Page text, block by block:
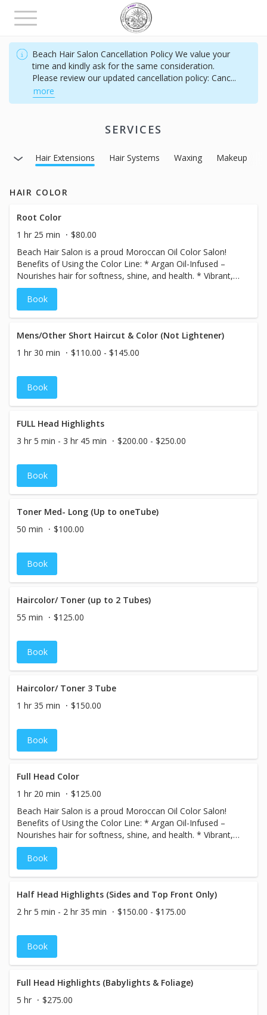
Toggle
navigation
Beach Hair Salon Cancellation Policy We value your
time and kindly ask for the same consideration.
Please review our updated cancellation policy: Canc...
more
SERVICES
Hair Extensions Hair Systems Waxing Makeup
HAIR COLOR
Root Color
1 hr 25 min
$80.00
Beach Hair Salon is a proud Moroccan Oil Color Salon!
Benefits of Using the Color Line: * Argan Oil-Infused –
Nourishes hair for softness, shine, and health. * Vibrant,
Long-Lasting Color – Rich, fade-resistant results. *
Ammonia-Free Options – Gentle on hair with less odor. *
Excellent Gray Coverage – Even, natural-looking results. *
Book
Mens/Other Short Haircut & Color (Not Lightener)
1 hr 30 min
$110.00 - $145.00
Book
FULL Head Highlights
3 hr 5 min - 3 hr 45 min
$200.00 - $250.00
Book
Toner Med- Long (Up to oneTube)
50 min
$100.00
Book
Haircolor/ Toner (up to 2 Tubes)
55 min
$125.00
Book
Haircolor/ Toner 3 Tube
1 hr 35 min
$150.00
Book
Full Head Color
1 hr 20 min
$125.00
Beach Hair Salon is a proud Moroccan Oil Color Salon!
Benefits of Using the Color Line: * Argan Oil-Infused –
Nourishes hair for softness, shine, and health. * Vibrant,
Long-Lasting Color – Rich, fade-resistant results. *
Ammonia-Free Options – Gentle on hair with less odor. *
Excellent Gray Coverage – Even, natural-looking results. *
Book
Half Head Highlights (Sides and Top Front Only)
2 hr 5 min - 2 hr 35 min
$150.00 - $175.00
Book
Full Head Highlights (Babylights & Foliage)
5 hr
$275.00